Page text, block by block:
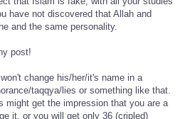
have not discovered that Allah and
and the same personality.
post!
change his/her/it's name in a
taqqya/lies or something like that.
might get the impression that you are a
it, or you will get only 36 (cripled)